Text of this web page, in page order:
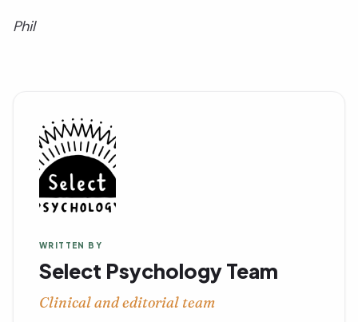
Phil
WRITTEN BY
Select Psychology Team
Clinical and editorial team